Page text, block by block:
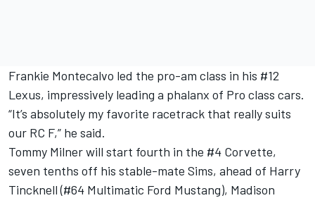
Frankie Montecalvo led the pro-am class in his #12
Lexus, impressively leading a phalanx of Pro class cars.
“It’s absolutely my favorite racetrack that really suits
our RC F,” he said.
Tommy Milnerwill start fourth in the #4 Corvette,
seven tenths off his stable-mate Sims, ahead of Harry
Tincknell(#64 Multimatic Ford Mustang), Madison